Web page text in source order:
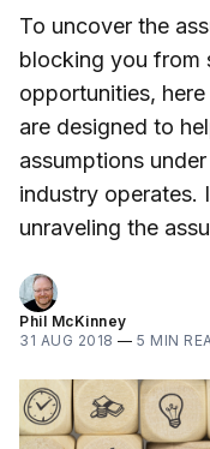
To uncover the
blocking you from
opportunities,
are designed to
assumptions
industry operates.
unraveling the
Phil McKinney
31 AUG 2018 — 5 MIN